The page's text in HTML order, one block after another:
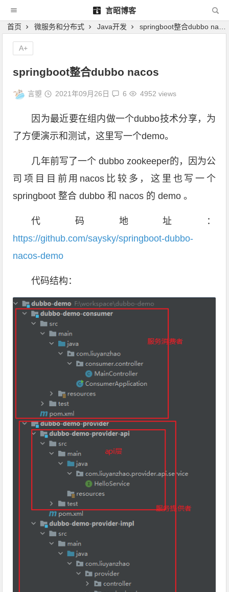
言昭博客
首页 微服务和分布式 Java开发 springboot整合dubbo nacos
springboot整合dubbo nacos
言曌 2021年09月26日 6 4952 views
因为最近要在组内做一个dubbo技术分享，为
了方便演示和测试，这里写一个demo。
几年前写了一个 dubbo zookeeper的，因为公
司项目目前用nacos比较多，这里也写一个
springboot 整合 dubbo 和 nacos 的 demo 。
代码地址：
https://github.com/saysky/springboot-dubbo-
nacos-demo
代码结构：
A+